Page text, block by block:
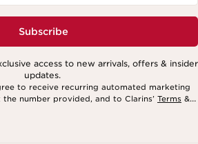
Subscribe
access to new arrivals, offers & insider
updates.
to receive recurring automated marketing
the number provided, and to Clarins’ Terms &